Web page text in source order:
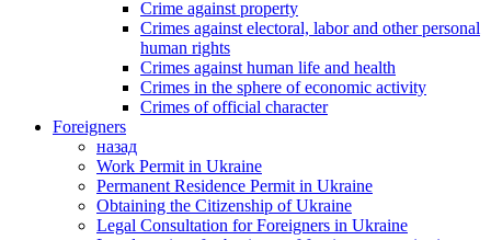
Crime against property
Crimes against electoral, labor and other personal
human rights
Crimes against human life and health
Crimes in the sphere of economic activity
Crimes of official character
Foreigners
назад
Work Permit in Ukraine
Permanent Residence Permit in Ukraine
Obtaining the Citizenship of Ukraine
Legal Consultation for Foreigners in Ukraine